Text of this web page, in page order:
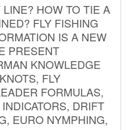
HOW TO TIE A
FLY FISHING
IS A NEW
PRESENT
KNOWLEDGE
FLY
FORMULAS,
DRIFT
EURO NYMPHING,